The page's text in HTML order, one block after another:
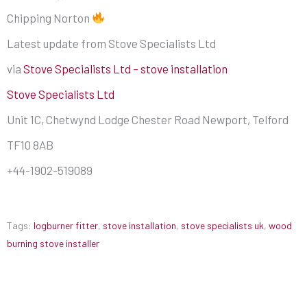
Chipping Norton
Latest update from Stove Specialists Ltd
via Stove Specialists Ltd – stove installation
Stove Specialists Ltd
Unit 1C, Chetwynd Lodge Chester Road Newport, Telford
TF10 8AB
+44-1902-519089
Tags: logburner fitter, stove installation, stove specialists uk, wood
burning stove installer